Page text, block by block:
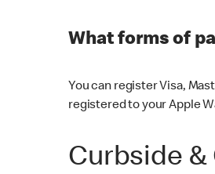
What forms of
You can register Visa,
registered to your Apple
Curbside